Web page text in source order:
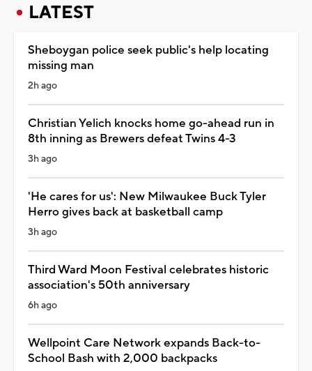
LATEST
Sheboygan police seek public's help locating
missing man
2h ago
Christian Yelich knocks home go-ahead run in
8th inning as Brewers defeat Twins 4-3
3h ago
'He cares for us': New Milwaukee Buck Tyler
Herro gives back at basketball camp
3h ago
Third Ward Moon Festival celebrates historic
association's 50th anniversary
6h ago
Wellpoint Care Network expands Back-to-
School Bash with 2,000 backpacks